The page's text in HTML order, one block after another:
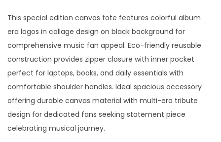
This special edition canvas tote features colorful album
era logos in collage design on black background for
comprehensive music fan appeal. Eco-friendly reusable
construction provides zipper closure with inner pocket
perfect for laptops, books, and daily essentials with
comfortable shoulder handles. Ideal spacious accessory
offering durable canvas material with multi-era tribute
design for dedicated fans seeking statement piece
celebrating musical journey.